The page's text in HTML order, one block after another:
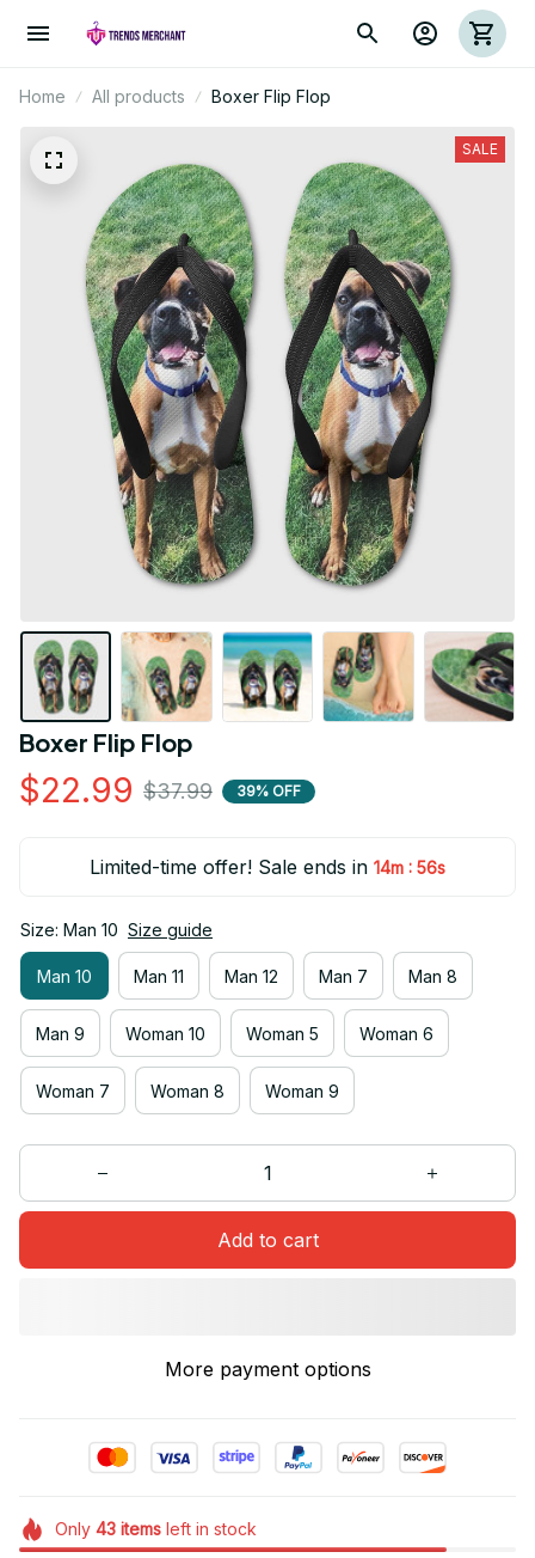
Home All products Boxer Flip Flop
SALE
Boxer Flip Flop
$22.99 $37.99 39% OFF
Limited-time offer! Sale ends in 14m : 55s
Size: Man 10 Size guide
Man 10 Man 11 Man 12 Man 7 Man 8
Man 9 Woman 10 Woman 5 Woman 6
Woman 7 Woman 8 Woman 9
Add to cart
More payment options
Only 43itemsleft in stock